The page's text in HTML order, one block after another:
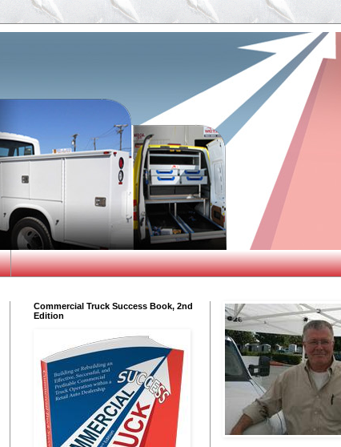
Commercial Truck Success Book, 2nd
Edition